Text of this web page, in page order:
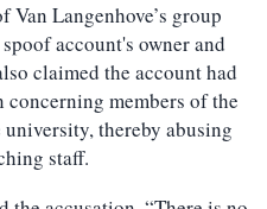
Van Langenhove’s group
account's owner and
claimed the account had
members of the
thereby abusing
staff.